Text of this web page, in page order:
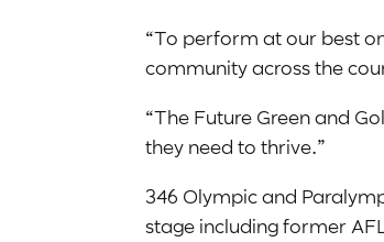
“To perform at our best
community across the
“The Future Green and
they need to thrive.”
346 Olympic and
stage including former